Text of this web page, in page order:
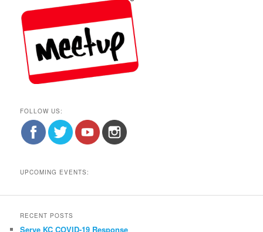
FOLLOW US:
UPCOMING EVENTS:
RECENT POSTS
Serve KC COVID-19 Response